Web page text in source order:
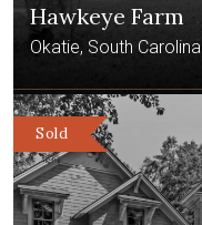
Hawkeye Farm
Okatie, South Carolina
Sold